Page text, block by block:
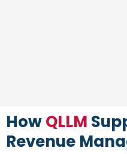
HowQLLM
Revenue